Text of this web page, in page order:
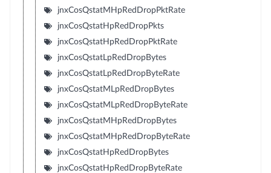
jnxCosQstatMHpRedDropPktRate
jnxCosQstatHpRedDropPkts
jnxCosQstatHpRedDropPktRate
jnxCosQstatLpRedDropBytes
jnxCosQstatLpRedDropByteRate
jnxCosQstatMLpRedDropBytes
jnxCosQstatMLpRedDropByteRate
jnxCosQstatMHpRedDropBytes
jnxCosQstatMHpRedDropByteRate
jnxCosQstatHpRedDropBytes
jnxCosQstatHpRedDropByteRate